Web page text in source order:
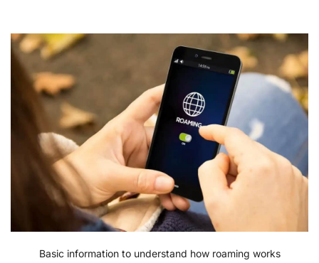
Basic information to understand how roaming works